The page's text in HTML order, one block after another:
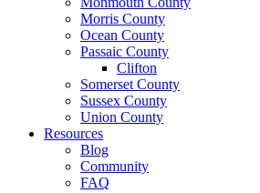
Morris County
Ocean County
Passaic County
Clifton
Somerset County
Sussex County
Union County
Resources
Blog
Community
FAQ